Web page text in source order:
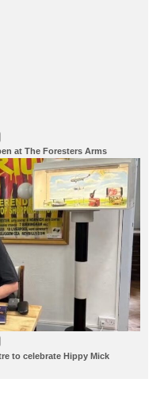
at The Foresters Arms
to celebrate Hippy Mick